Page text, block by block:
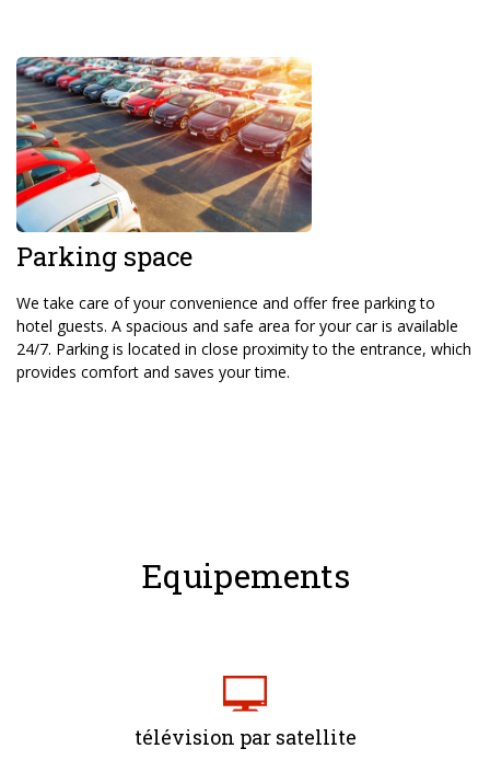
Parking space
We take care of your convenience and offer free parking to
hotel guests. A spacious and safe area for your car is available
24/7. Parking is located in close proximity to the entrance, which
provides comfort and saves your time.
Equipements
télévision par satellite